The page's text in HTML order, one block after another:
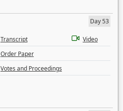
Day 53
Transcript
Video
Order Paper
Votes and Proceedings